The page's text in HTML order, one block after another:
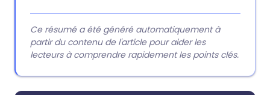
Ce résumé a été généré automatiquement à
partir du contenu de l'article pour aider les
lecteurs à comprendre rapidement les points clés.